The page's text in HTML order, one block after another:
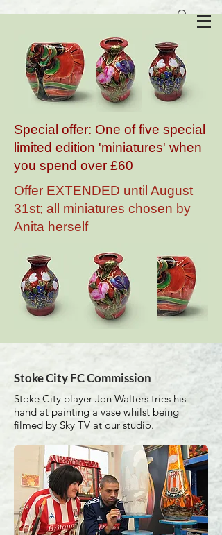
Special offer: One of five special
limited edition 'miniatures' when
you spend over £60
Offer EXTENDED until August
31st; all miniatures chosen by
Anita herself
Stoke City FC Commission
Stoke City player Jon Walters tries his
hand at painting a vase whilst being
filmed by Sky TV at our studio.